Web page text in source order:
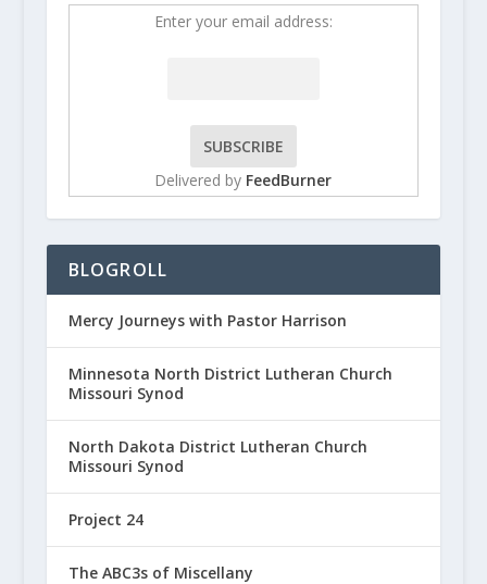
Enter your email address:
Delivered by FeedBurner
BLOGROLL
Mercy Journeys with Pastor Harrison
Minnesota North District Lutheran Church
Missouri Synod
North Dakota District Lutheran Church
Missouri Synod
Project 24
The ABC3s of Miscellany